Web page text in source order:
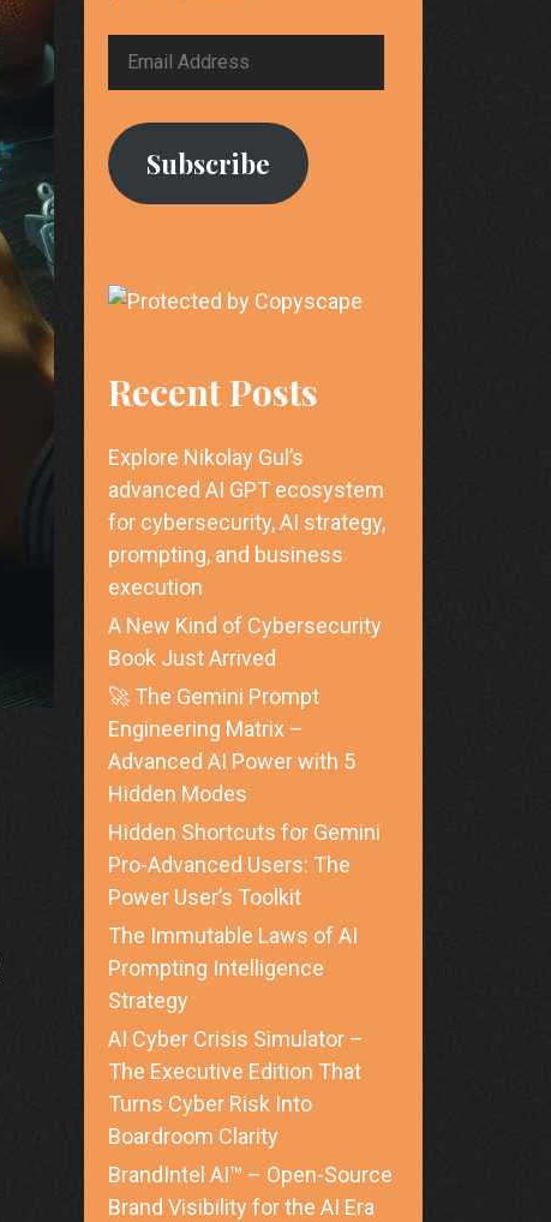
Email
Subscribe
Recent Posts
Explore Nikolay Gul’s
advanced AI GPT ecosystem
for cybersecurity, AI strategy,
prompting, and business
execution
A New Kind of Cybersecurity
Book Just Arrived
🚀 The Gemini Prompt
Engineering Matrix –
Advanced AI Power with 5
Hidden Modes
Hidden Shortcuts for Gemini
Pro-Advanced Users: The
Power User’s Toolkit
The Immutable Laws of AI
Prompting Intelligence
Strategy
AI Cyber Crisis Simulator –
The Executive Edition That
Turns Cyber Risk Into
Boardroom Clarity
BrandIntel AI™ – Open-Source
Brand Visibility for the AI Era